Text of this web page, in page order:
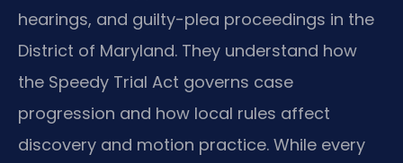
hearings, and guilty-plea proceedings in the
District of Maryland. They understand how
the Speedy Trial Act governs case
progression and how local rules affect
discovery and motion practice. While every